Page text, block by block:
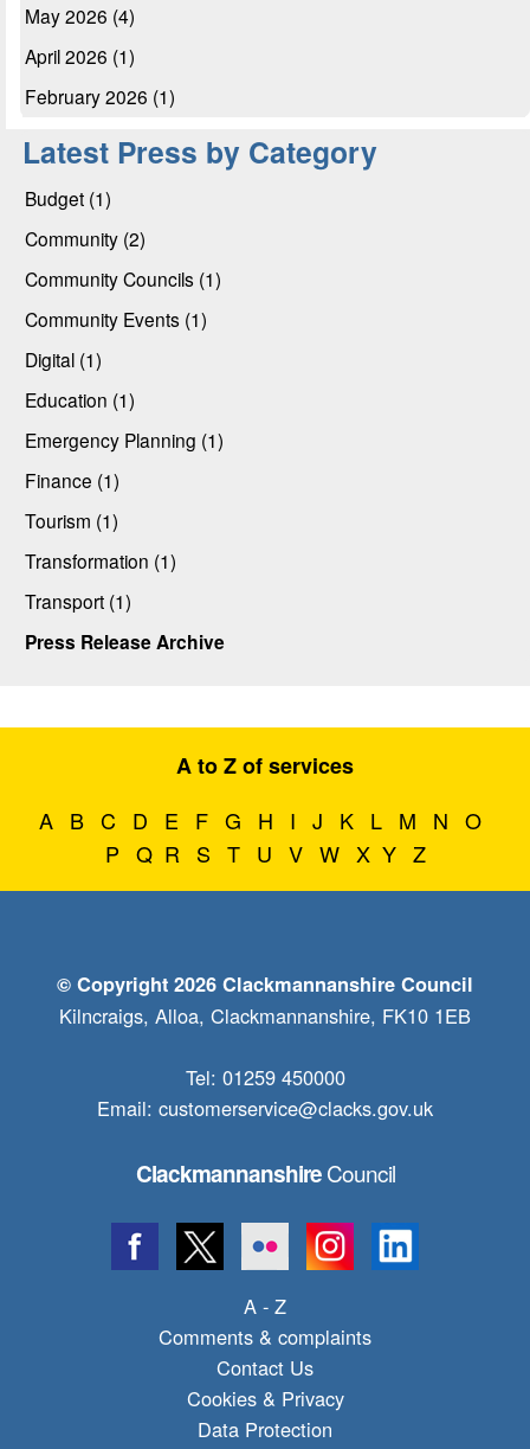
May 2026 (4)
April 2026 (1)
February 2026 (1)
Latest Press by Category
Budget (1)
Community (2)
Community Councils (1)
Community Events (1)
Digital (1)
Education (1)
Emergency Planning (1)
Finance (1)
Tourism (1)
Transformation (1)
Transport (1)
Press Release Archive
A to Z of services
A B C D E F G H I J K L M N O
P Q R S T U V W X Y Z
© Copyright 2026 Clackmannanshire Council
Kilncraigs, Alloa, Clackmannanshire, FK10 1EB
Tel: 01259 450000
Email: customerservice@clacks.gov.uk
ClackmannanshireCouncil
A - Z
Comments & complaints
Contact Us
Cookies & Privacy
Data Protection